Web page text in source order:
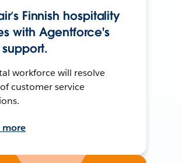
Finnish hospitality
with Agentforce's
workforce will resolve
customer service
more